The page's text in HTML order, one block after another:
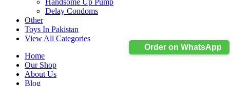
Order on WhatsApp
Delay Condoms
Other
Toys In Pakistan
View All Categories
Home
Our Shop
About Us
Blog